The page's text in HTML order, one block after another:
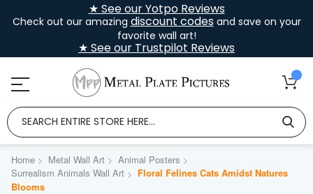
★ See our Yotpo Reviews
Check out our amazing discount codesand save on your
favorite wall art!
★ See our Trustpilot Reviews
Home Metal Wall Art
Animal Posters
Surrealism Animals Wall Art
Floral Felines Cats Amidst Natures
Blooms